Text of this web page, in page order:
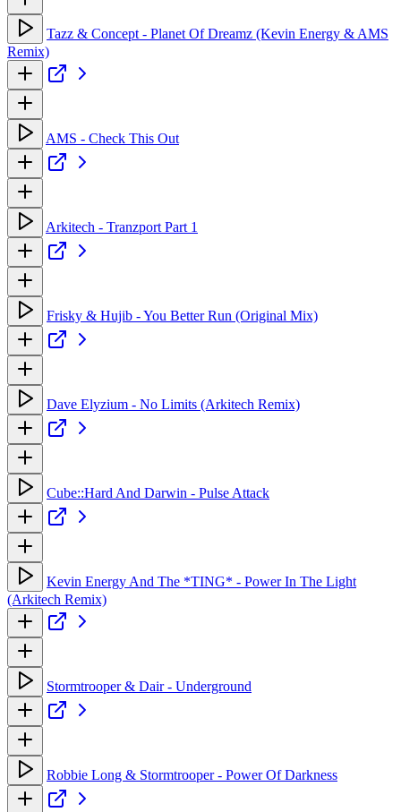
Tazz & Concept - Planet Of Dreamz (Kevin Energy & AMS
Remix)
AMS - Check This Out
Arkitech - Tranzport Part 1
Frisky & Hujib - You Better Run (Original Mix)
Dave Elyzium - No Limits (Arkitech Remix)
Cube::Hard And Darwin - Pulse Attack
Kevin Energy And The *TING* - Power In The Light
(Arkitech Remix)
Stormtrooper & Dair - Underground
Robbie Long & Stormtrooper - Power Of Darkness